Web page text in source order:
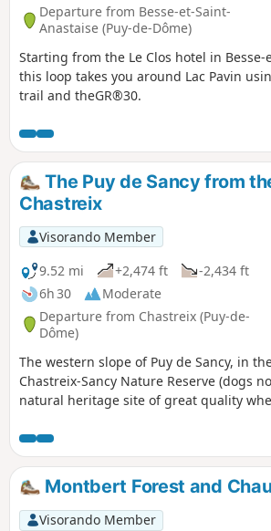
Departure from Besse-et-Saint-
Anastaise (Puy-de-Dôme)
Starting from the Le Clos hotel in Besse-
this loop takes you around Lac Pavin
trail and theGR®30.
The Puy de Sancy from
Chastreix
Visorando Member
9.52 mi
+2,474 ft
-2,434 ft
6h 30
Moderate
Departure from Chastreix (Puy-de-
Dôme)
The western slope of Puy de Sancy, in
Chastreix-Sancy Nature Reserve (dogs
natural heritage site of great quality
remarkable fauna thrive on an
landscapes are magnificent.
Montbert Forest and
Visorando Member